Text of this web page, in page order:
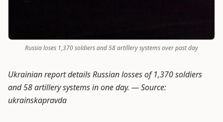
Russia loses 1,370 soldiers and 58 artillery systems over past day
Ukrainian report details Russian losses of 1,370 soldiers
and 58 artillery systems in one day. —Source:
ukrainskapravda